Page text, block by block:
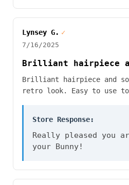
Lynsey G. ✓
7/16/2025
Brilliant hairpiece
Brilliant hairpiece and
retro look. Easy to use
Store Response:
Really pleased you
your Bunny!